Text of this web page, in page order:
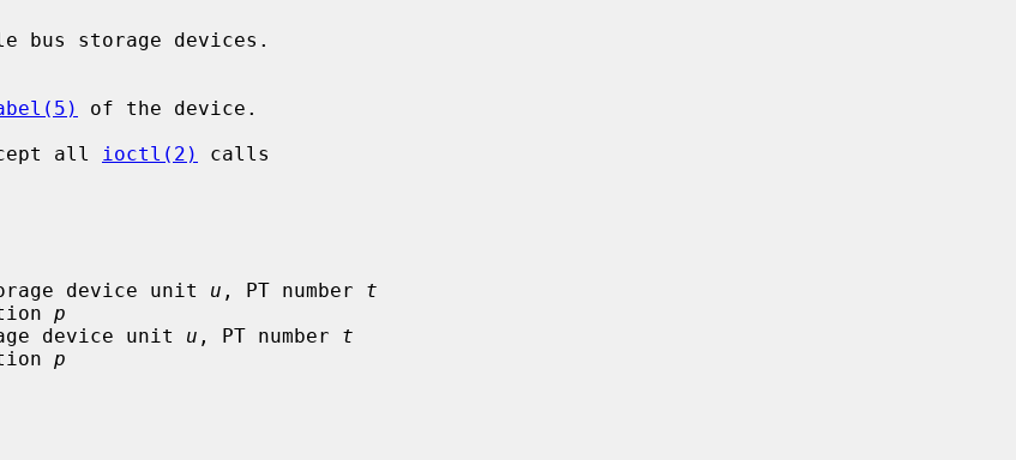
bus storage devices.
of the device.
all
ioctl(2)
calls
device unit
u , PT number t
p
device unit
u , PT number t
p